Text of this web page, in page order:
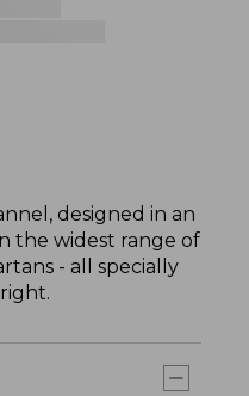
designed in an
the widest range of
- all specially